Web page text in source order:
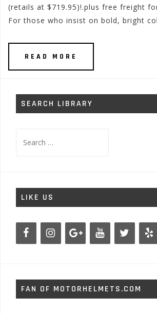
(retails at $719.95)!.plus free freight
For those who insist on bold, bright
READ MORE
SEARCH LIBRARY
for:
LIKE US
FAN OF MOTORHELMETS.COM